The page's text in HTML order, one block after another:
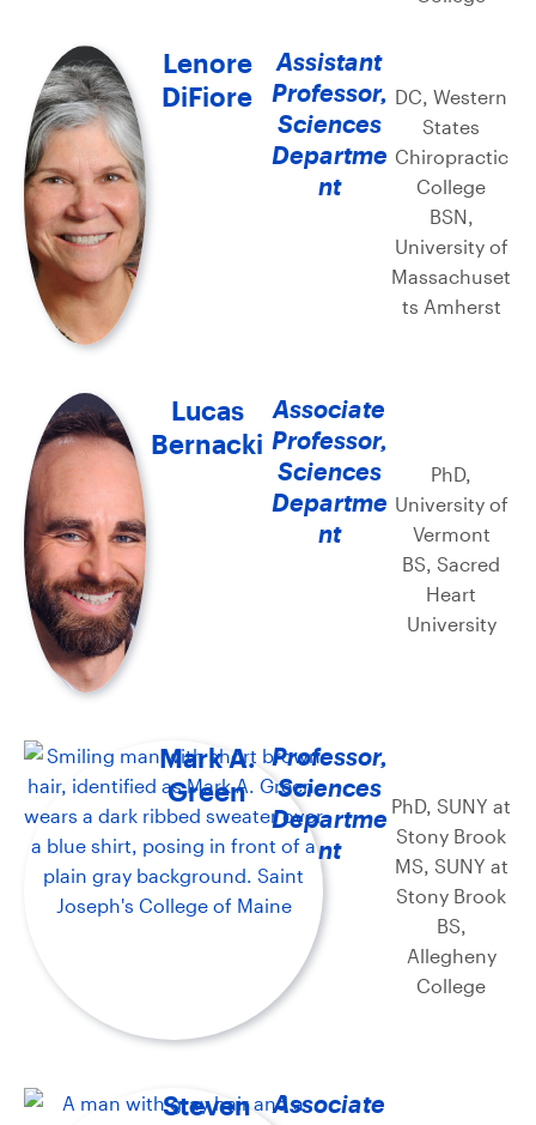
Lenore
DiFiore
Assistant
Professor,
Sciences
Departme
nt
DC, Western
States
Chiropractic
College
BSN,
University of
Massachuset
ts Amherst
Lucas
Bernacki
Associate
Professor,
Sciences
Departme
nt
PhD,
University of
Vermont
BS, Sacred
Heart
University
Mark A.
Green
Professor,
Sciences
Departme
nt
PhD, SUNY at
Stony Brook
MS, SUNY at
Stony Brook
BS,
Allegheny
College
Steven
Associate